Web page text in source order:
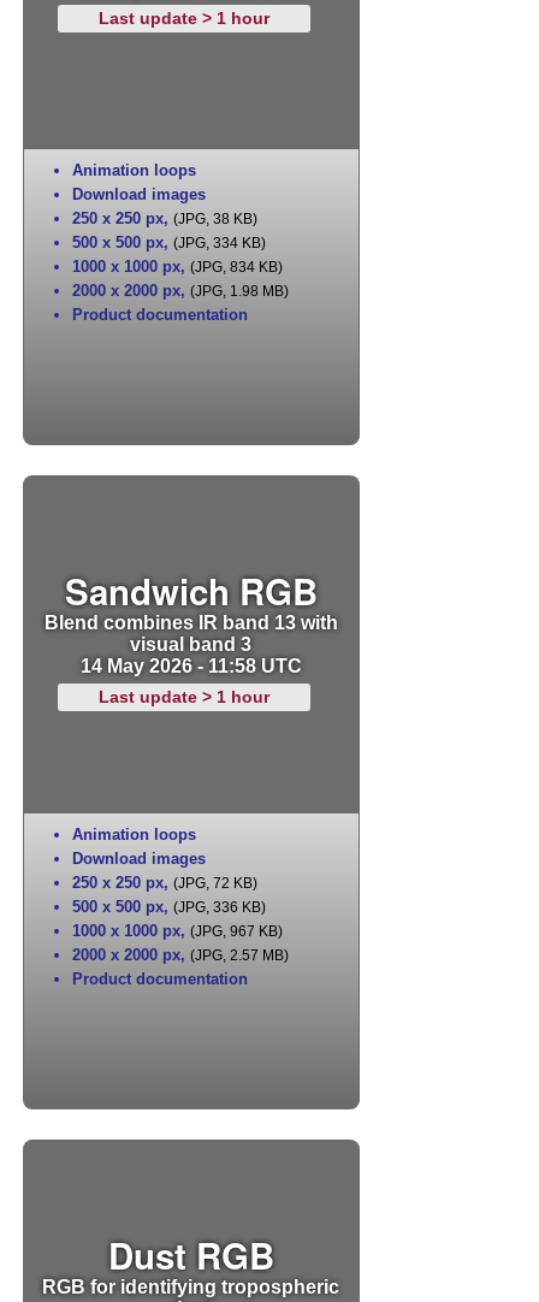
Last update > 1 hour
Animation loops
Download images
250 x 250 px, (JPG, 38 KB)
500 x 500 px, (JPG, 334 KB)
1000 x 1000 px, (JPG, 834 KB)
2000 x 2000 px, (JPG, 1.98 MB)
Product documentation
Sandwich RGB
Blend combines IR band 13 with
visual band 3
14 May 2026 - 11:58 UTC
Last update > 1 hour
Animation loops
Download images
250 x 250 px, (JPG, 72 KB)
500 x 500 px, (JPG, 336 KB)
1000 x 1000 px, (JPG, 967 KB)
2000 x 2000 px, (JPG, 2.57 MB)
Product documentation
Dust RGB
RGB for identifying tropospheric